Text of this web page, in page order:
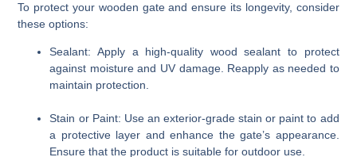
To protect your wooden gate and ensure its longevity, consider
these options:
Sealant: Apply a high-quality wood sealant to protect
against moisture and UV damage. Reapply as needed to
maintain protection.
Stain or Paint: Use an exterior-grade stain or paint to add
a protective layer and enhance the gate’s appearance.
Ensure that the product is suitable for outdoor use.